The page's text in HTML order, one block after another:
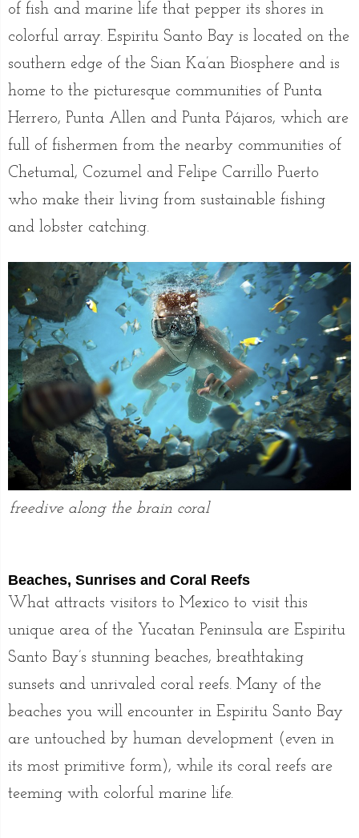
of fish and marine life that pepper its shores in
colorful array. Espiritu Santo Bay is located on the
southern edge of the Sian Ka’an Biosphere and is
home to the picturesque communities of Punta
Herrero, Punta Allen and Punta Pájaros, which are
full of fishermen from the nearby communities of
Chetumal, Cozumel and Felipe Carrillo Puerto
who make their living from sustainable fishing
and lobster catching.
freedive along the brain coral
Beaches, Sunrises and Coral Reefs
What attracts visitors to Mexico to visit this
unique area of the Yucatan Peninsula are Espiritu
Santo Bay’s stunning beaches, breathtaking
sunsets and unrivaled coral reefs. Many of the
beaches you will encounter in Espiritu Santo Bay
are untouched by human development (even in
its most primitive form), while its coral reefs are
teeming with colorful marine life.